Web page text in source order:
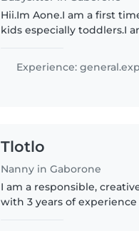
Hii.Im Aone.I am a first
kids especially toddlers.I
your little..
Experience:
Tlotlo
Nanny in Gaborone
I am a responsible,
with 3 years of